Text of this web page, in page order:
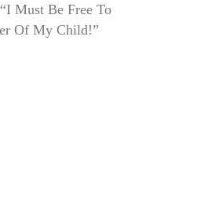
Must Be Free To
Of My Child!”